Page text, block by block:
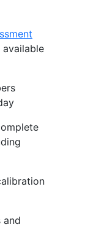
available
and